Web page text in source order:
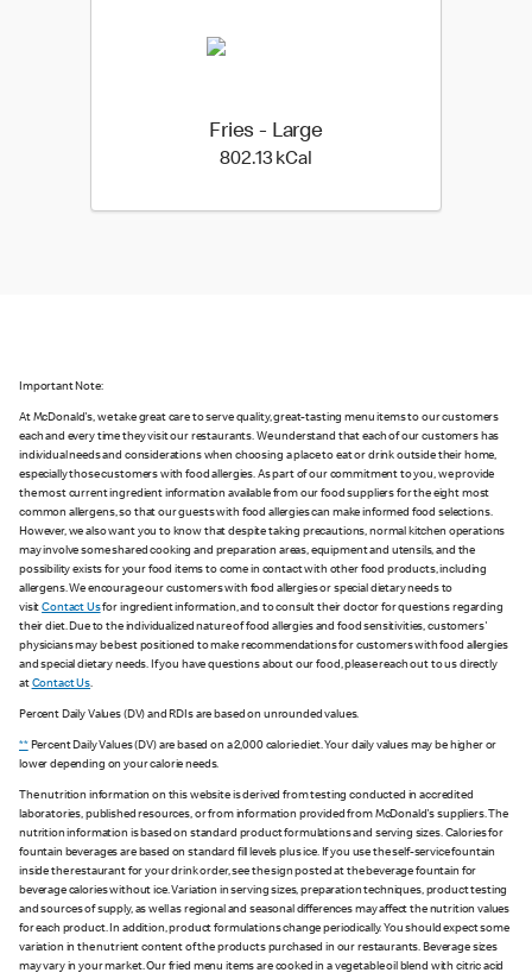
Fries - Large
802.13 kCal
Important Note:
At McDonald's, we take great care to serve quality, great-tasting menu items to our customers
each and every time they visit our restaurants. We understand that each of our customers has
individual needs and considerations when choosing a place to eat or drink outside their home,
especially those customers with food allergies. As part of our commitment to you, we provide
the most current ingredient information available from our food suppliers for the eight most
common allergens, so that our guests with food allergies can make informed food selections.
However, we also want you to know that despite taking precautions, normal kitchen operations
may involve some shared cooking and preparation areas, equipment and utensils, and the
possibility exists for your food items to come in contact with other food products, including
allergens. We encourage our customers with food allergies or special dietary needs to
visitContact Usfor ingredient information, and to consult their doctor for questions regarding
their diet. Due to the individualized nature of food allergies and food sensitivities, customers'
physicians may be best positioned to make recommendations for customers with food allergies
and special dietary needs. If you have questions about our food, please reach out to us directly
at Contact Us.
Percent Daily Values (DV) and RDIs are based on unrounded values.
**Percent Daily Values (DV) are based on a 2,000 calorie diet. Your daily values may be higher or
lower depending on your calorie needs.
The nutrition information on this website is derived from testing conducted in accredited
laboratories, published resources, or from information provided from McDonald's suppliers. The
nutrition information is based on standard product formulations and serving sizes. Calories for
fountain beverages are based on standard fill levels plus ice. If you use the self-service fountain
inside the restaurant for your drink order, see the sign posted at the beverage fountain for
beverage calories without ice. Variation in serving sizes, preparation techniques, product testing
and sources of supply, as well as regional and seasonal differences may affect the nutrition values
for each product. In addition, product formulations change periodically. You should expect some
variation in the nutrient content of the products purchased in our restaurants. Beverage sizes
may vary in your market. Our fried menu items are cooked in a vegetable oil blend with citric acid